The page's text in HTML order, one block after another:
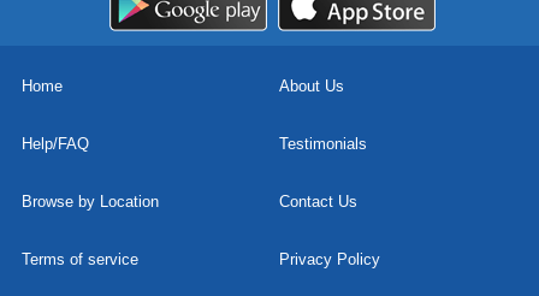
Home About Us
Help/FAQ Testimonials
Browse by Location Contact Us
Terms of service Privacy Policy